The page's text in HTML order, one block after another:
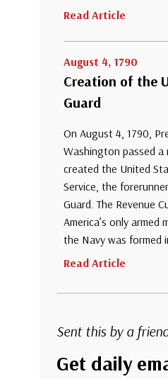
Read Article
August 4, 1790
Creation of the
Guard
On August 4, 1790,
Washington passed
created the United
Service, the
Guard. The Revenue
America’s only armed
the Navy was formed
Read Article
Sent this by a
Get daily